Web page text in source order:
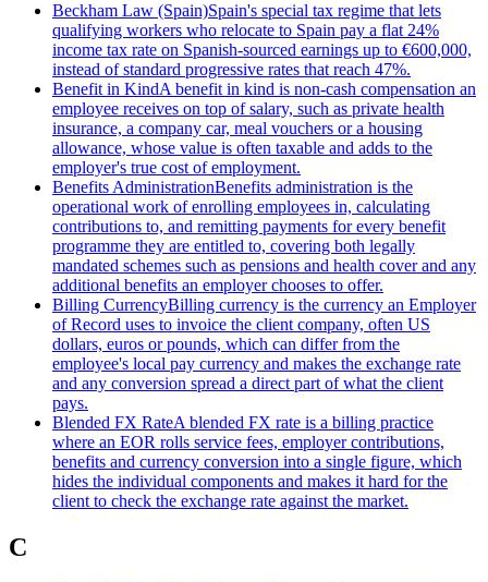
Beckham Law (Spain)Spain's special tax regime that lets
qualifying workers who relocate to Spain pay a flat 24%
income tax rate on Spanish-sourced earnings up to €600,000,
instead of standard progressive rates that reach 47%.
Benefit in KindA benefit in kind is non-cash compensation an
employee receives on top of salary, such as private health
insurance, a company car, meal vouchers or a housing
allowance, whose value is often taxable and adds to the
employer's true cost of employment.
Benefits AdministrationBenefits administration is the
operational work of enrolling employees in, calculating
contributions to, and remitting payments for every benefit
programme they are entitled to, covering both legally
mandated schemes such as pensions and health cover and any
additional benefits an employer chooses to offer.
Billing CurrencyBilling currency is the currency an Employer
of Record uses to invoice the client company, often US
dollars, euros or pounds, which can differ from the
employee's local pay currency and makes the exchange rate
and any conversion spread a direct part of what the client
pays.
Blended FX RateA blended FX rate is a billing practice
where an EOR rolls service fees, employer contributions,
benefits and currency conversion into a single figure, which
hides the individual components and makes it hard for the
client to check the exchange rate against the market.
C